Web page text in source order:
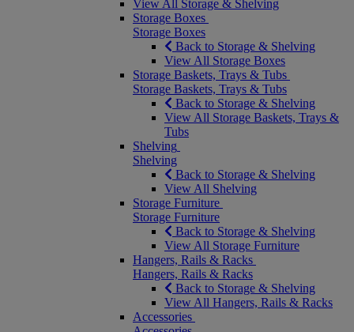
View All Storage & Shelving
Storage Boxes
Storage Boxes
Back to Storage & Shelving
View All Storage Boxes
Storage Baskets, Trays & Tubs
Storage Baskets, Trays & Tubs
Back to Storage & Shelving
View All Storage Baskets, Trays &
Tubs
Shelving
Shelving
Back to Storage & Shelving
View All Shelving
Storage Furniture
Storage Furniture
Back to Storage & Shelving
View All Storage Furniture
Hangers, Rails & Racks
Hangers, Rails & Racks
Back to Storage & Shelving
View All Hangers, Rails & Racks
Accessories